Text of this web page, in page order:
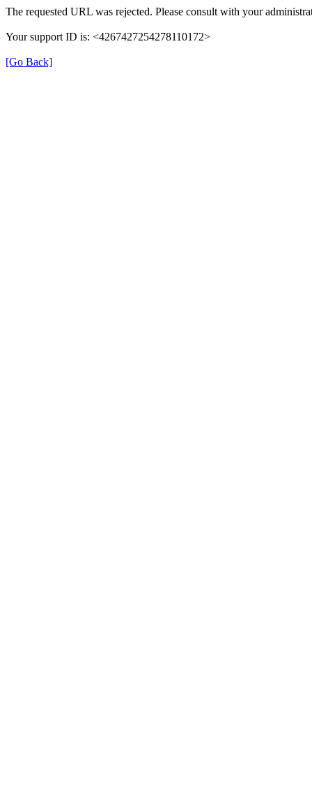
The requested URL was rejected. Please consult with your
Your support ID is: <4267427254278110172>
[Go Back]